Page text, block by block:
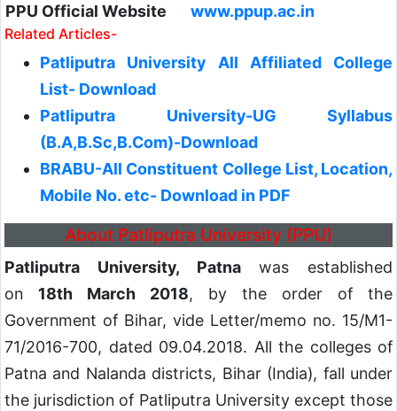
PPU Official Website www.ppup.ac.in
Related Articles-
Patliputra University All Affiliated College
List- Download
Patliputra University-UG Syllabus
(B.A,B.Sc,B.Com)-Download
BRABU-All Constituent College List, Location,
Mobile No. etc- Download in PDF
About Patliputra University (PPU)
Patliputra University, Patnawas established
on 18th March 2018, by the order of the
Government of Bihar, vide Letter/memo no. 15/M1-
71/2016-700, dated 09.04.2018. All the colleges of
Patna and Nalanda districts, Bihar (India), fall under
the jurisdiction of Patliputra University except those